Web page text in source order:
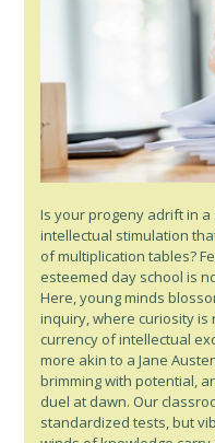
Is your progeny adrift in
intellectual stimulation
of multiplication tables?
esteemed day school is
Here, young minds
inquiry, where curiosity is
currency of intellectual
more akin to a Jane
brimming with potential,
duel at dawn. Our
standardized tests, but